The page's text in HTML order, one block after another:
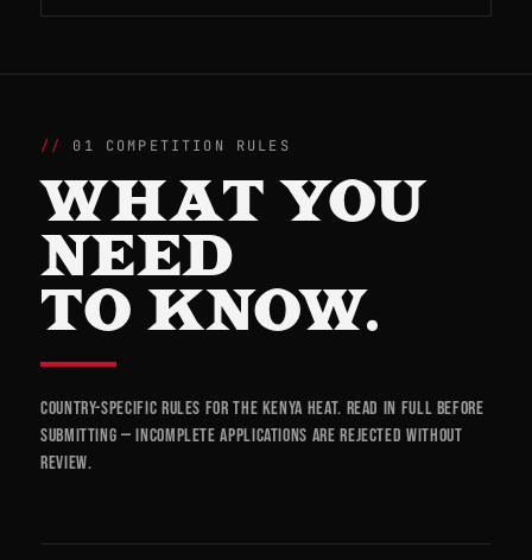
01 COMPETITION RULES
WHAT YOU
NEED
TO KNOW.
Country-specific rules for the Kenya heat. Read in full before
submitting — incomplete applications are rejected without
review.